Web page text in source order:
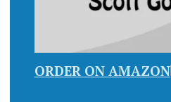
ORDER ON AMAZON